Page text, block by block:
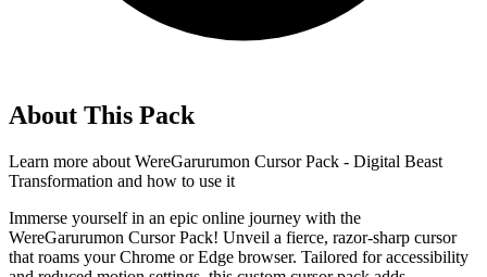
About This Pack
Learn more about WereGarurumon Cursor Pack - Digital Beast
Transformation and how to use it
Immerse yourself in an epic online journey with the
WereGarurumon Cursor Pack! Unveil a fierce, razor-sharp cursor
that roams your Chrome or Edge browser. Tailored for accessibility